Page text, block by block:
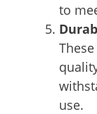
to
use.